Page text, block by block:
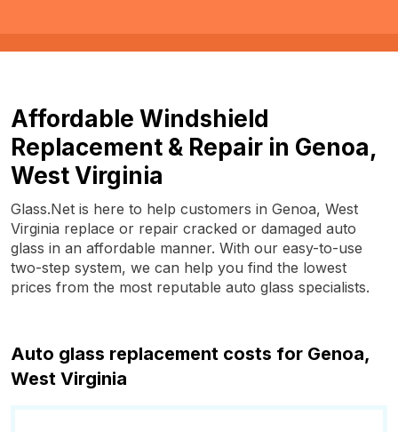
Affordable Windshield
Replacement & Repair in Genoa,
West Virginia
Glass.Net is here to help customers in Genoa, West
Virginia replace or repair cracked or damaged auto
glass in an affordable manner. With our easy-to-use
two-step system, we can help you find the lowest
prices from the most reputable auto glass specialists.
Auto glass replacement costs for Genoa,
West Virginia